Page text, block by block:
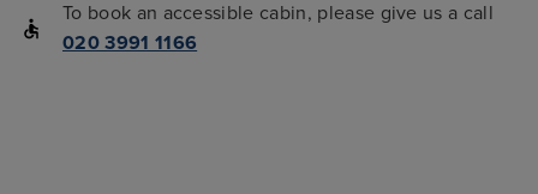
To book an accessible cabin, please give us a call
020 3991 1166